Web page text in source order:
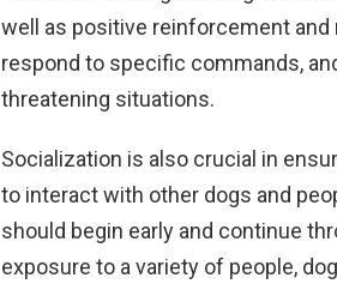
well as positive reinforcement
respond to specific commands,
threatening situations.
Socialization is also crucial in
to interact with other dogs and
should begin early and continue
exposure to a variety of people,